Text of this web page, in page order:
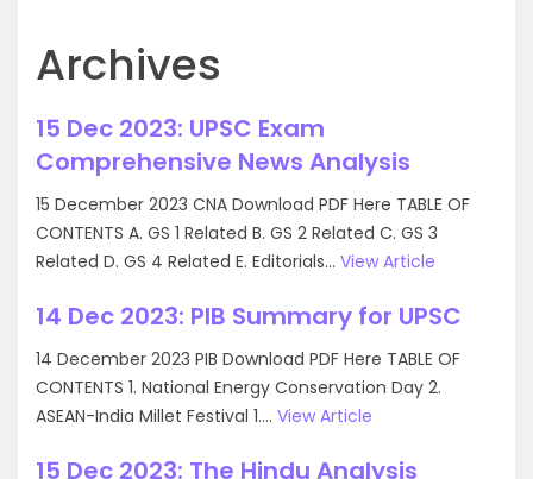
Archives
15 Dec 2023: UPSC Exam
Comprehensive News Analysis
15 December 2023 CNA Download PDF Here TABLE OF
CONTENTS A. GS 1 Related B. GS 2 Related C. GS 3
Related D. GS 4 Related E. Editorials... View Article
14 Dec 2023: PIB Summary for UPSC
14 December 2023 PIB Download PDF Here TABLE OF
CONTENTS 1. National Energy Conservation Day 2.
ASEAN-India Millet Festival 1.... View Article
15 Dec 2023: The Hindu Analysis